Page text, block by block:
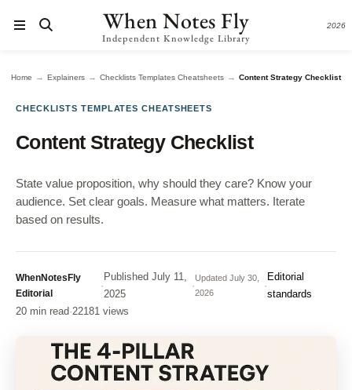
When Notes Fly
Independent Knowledge Library
2026
Home → Explainers → Checklists Templates Cheatsheets → Content Strategy Checklist
CHECKLISTS TEMPLATES CHEATSHEETS
Content Strategy Checklist
State value proposition, why should they care? Know your
audience. Set clear goals. Measure what matters. Iterate
based on results.
WhenNotesFly
Editorial
·
Published July 11,
2025
·
UpdatedJuly 30,
2026
·
Editorial
standards
20 min read·22181 views